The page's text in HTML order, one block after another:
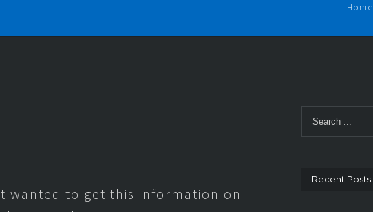
Home
wanted to get this information on
Recent Posts